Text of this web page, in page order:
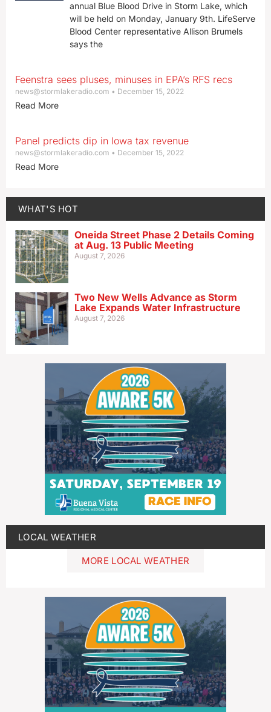
annual Blue Blood Drive in Storm Lake, which
will be held on Monday, January 9th. LifeServe
Blood Center representative Allison Brumels
says the
Feenstra sees pluses, minuses in EPA’s RFS recs
news@stormlakeradio.com December 15, 2022
Read More
Panel predicts dip in Iowa tax revenue
news@stormlakeradio.com December 15, 2022
Read More
WHAT'S HOT
Oneida Street Phase 2 Details Coming
at Aug. 13 Public Meeting
August 7, 2026
Two New Wells Advance as Storm
Lake Expands Water Infrastructure
August 7, 2026
LOCAL WEATHER
MORE LOCAL WEATHER